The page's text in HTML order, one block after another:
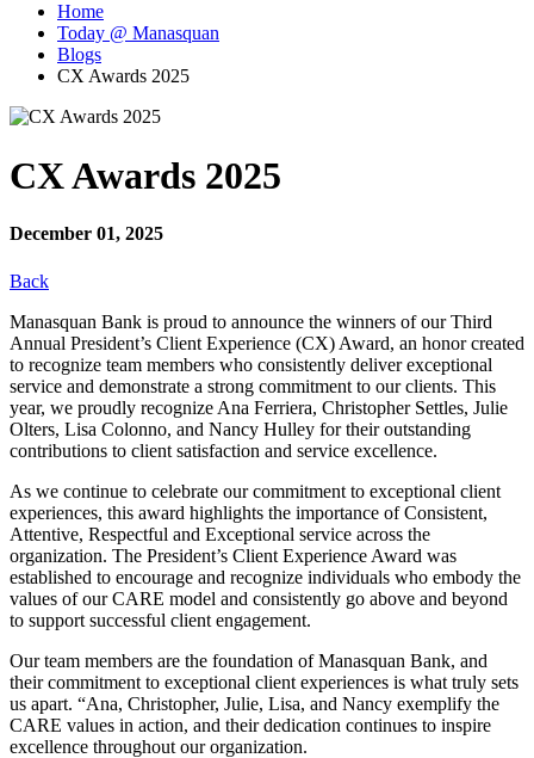
Home
Today @ Manasquan
Blogs
CX Awards 2025
CX Awards 2025
December 01, 2025
Back
Manasquan Bank is proud to announce the winners of our Third
Annual President’s Client Experience (CX) Award, an honor created
to recognize team members who consistently deliver exceptional
service and demonstrate a strong commitment to our clients. This
year, we proudly recognize Ana Ferriera, Christopher Settles, Julie
Olters, Lisa Colonno, and Nancy Hulley for their outstanding
contributions to client satisfaction and service excellence.
As we continue to celebrate our commitment to exceptional client
experiences, this award highlights the importance of Consistent,
Attentive, Respectful and Exceptional service across the
organization. The President’s Client Experience Award was
established to encourage and recognize individuals who embody the
values of our CARE model and consistently go above and beyond
to support successful client engagement.
Our team members are the foundation of Manasquan Bank, and
their commitment to exceptional client experiences is what truly sets
us apart. “Ana, Christopher, Julie, Lisa, and Nancy exemplify the
CARE values in action, and their dedication continues to inspire
excellence throughout our organization.